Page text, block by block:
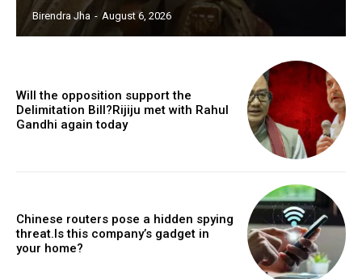
Birendra Jha - August 6, 2026
Will the opposition support the
Delimitation Bill?Rijiju met with Rahul
Gandhi again today
Chinese routers pose a hidden spying
threat.Is this company’s gadget in
your home?